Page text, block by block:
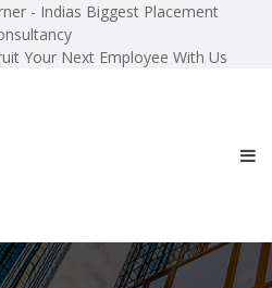
- Indias Biggest Placement
Your Next Employee With Us